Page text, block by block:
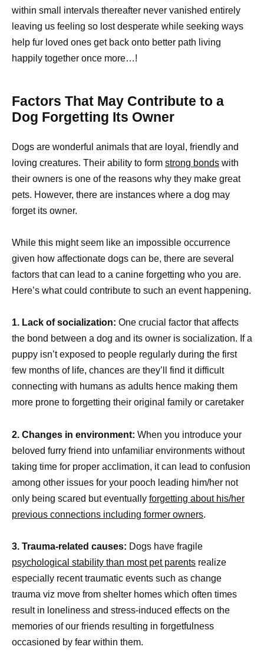
within small intervals thereafter never vanished entirely
leaving us feeling so lost desperate while seeking ways
help fur loved ones get back onto better path living
happily together once more…!
Factors That May Contribute to a
Dog Forgetting Its Owner
Dogs are wonderful animals that are loyal, friendly and
loving creatures. Their ability to form strong bonds with
their owners is one of the reasons why they make great
pets. However, there are instances where a dog may
forget its owner.
While this might seem like an impossible occurrence
given how affectionate dogs can be, there are several
factors that can lead to a canine forgetting who you are.
Here’s what could contribute to such an event happening.
1. Lack of socialization: One crucial factor that affects
the bond between a dog and its owner is socialization. If a
puppy isn’t exposed to people regularly during the first
few months of life, chances are they’ll find it difficult
connecting with humans as adults hence making them
more prone to forgetting their original family or caretaker
2. Changes in environment: When you introduce your
beloved furry friend into unfamiliar environments without
taking time for proper acclimation, it can lead to confusion
among other issues for your pooch leading him/her not
only being scared but eventually forgetting about his/her
previous connections including former owners.
3. Trauma-related causes: Dogs have fragile
psychological stability than most pet parents realize
especially recent traumatic events such as change
trauma viz move from shelter homes which often times
result in loneliness and stress-induced effects on the
memories of our friends resulting in forgetfulness
occasioned by fear within them.